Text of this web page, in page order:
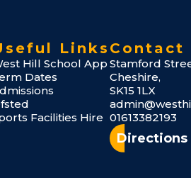
Links
Hill School App
Dates
Facilities Hire
Contact
Stamford
Cheshire,
SK15 1LX
01613382193
Directions